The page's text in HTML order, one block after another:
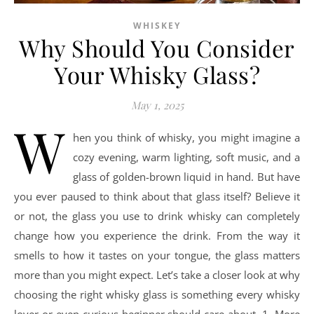
WHISKEY
Why Should You Consider
Your Whisky Glass?
May 1, 2025
W
hen you think of whisky, you might imagine a
cozy evening, warm lighting, soft music, and a
glass of golden-brown liquid in hand. But have
you ever paused to think about that glass itself? Believe it
or not, the glass you use to drink whisky can completely
change how you experience the drink. From the way it
smells to how it tastes on your tongue, the glass matters
more than you might expect. Let’s take a closer look at why
choosing the right whisky glass is something every whisky